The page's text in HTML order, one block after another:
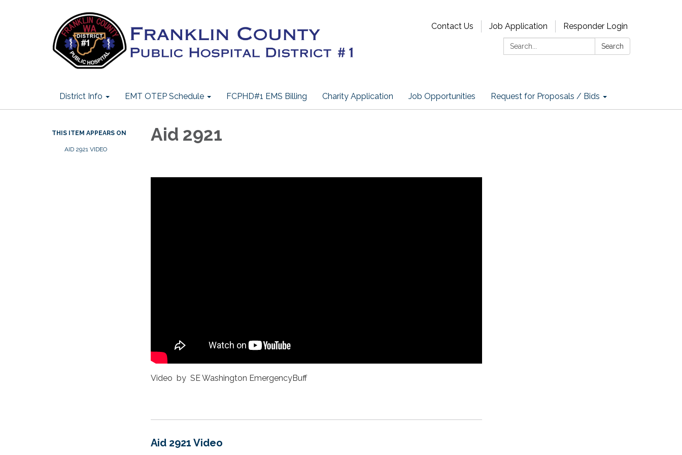
Contact Us Job Application
Responder Login
Search:
Search
District Info EMT OTEP Schedule FCPHD#1 EMS Billing Charity Application Job Opportunities Request for Proposals / Bids
THIS ITEM APPEARS ON
AID 2921 VIDEO
Aid 2921
Video by SE Washington EmergencyBuff
Aid 2921 Video